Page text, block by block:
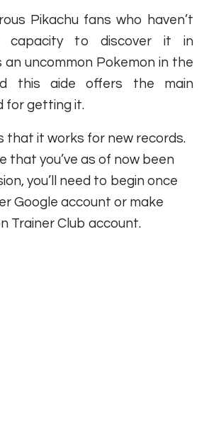
Pikachu fans who haven’t
capacity to discover it in
an uncommon Pokemon in the
this aide offers the main
for getting it.
that it works for new records.
that you’ve as of now been
you’ll need to begin once
Google account or make
Trainer Club account.